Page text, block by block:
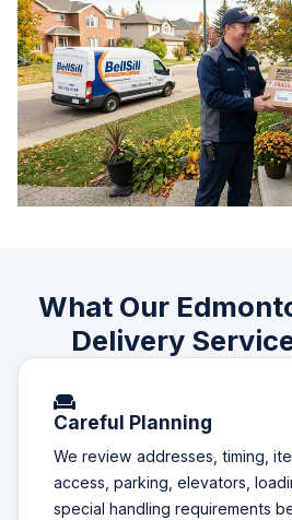
What Our
Delivery
Careful Planning
We review addresses, timing,
access, parking, elevators,
special handling requirements